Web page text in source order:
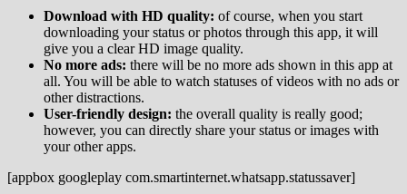
Download with HD quality: of course, when you start
downloading your status or photos through this app, it will
give you a clear HD image quality.
No more ads: there will be no more ads shown in this app at
all. You will be able to watch statuses of videos with no ads or
other distractions.
User-friendly design: the overall quality is really good;
however, you can directly share your status or images with
your other apps.
[appbox googleplay com.smartinternet.whatsapp.statussaver]